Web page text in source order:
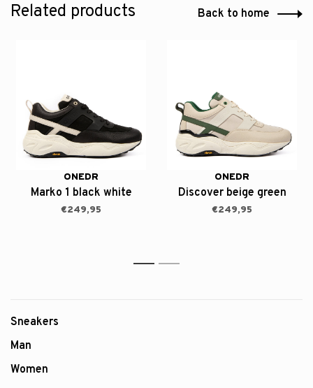
Related products Back to home
ONEDR
Marko 1 black white
€249,95
ONEDR
Discover beige green
€249,95
1 2
Sneakers
Man
Women